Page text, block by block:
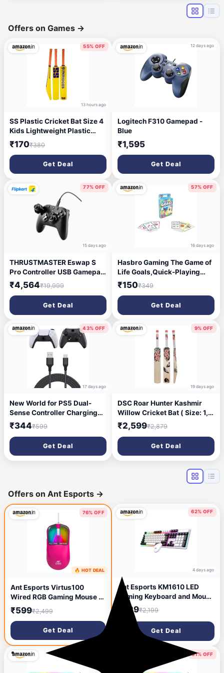
Offers on Games →
55% OFF
13 hours ago
SS Plastic Cricket Bat Size 4
Kids Lightweight Plastic
Cricket Bat | Durable Bat for
Tennis Ball & Backyard
Cricket Play
₹170₹380
Get Deal
12 days ago
Logitech F310 Gamepad -
Blue
₹1,595
Get Deal
77% OFF
15 days ago
THRUSTMASTER Eswap S
Pro Controller USB Gamepad
(Black, For PS5, PS4, PC)
₹4,564₹19,999
Get Deal
57% OFF
16 days ago
Hasbro Gaming The Game of
Life Goals,Quick-Playing
Card for 2-4 Players,Life
Card Game for Families and
Kids Ages 8 and Up,
Birthday Gift for Kids
₹150₹349
Get Deal
43% OFF
17 days ago
New World for PS5 Dual-
Sense Controller Charging
Cable Fast Charging USB
Type C Cord Campatible
with Xbox Series X/Series S
Controllers, Nin-tendo Swith
and Switch Lite- 10 feet/3
₹344₹599
Get Deal
9% OFF
19 days ago
DSC Roar Hunter Kashmir
Willow Cricket Bat ( Size: 1,
Ball_ type : Leather Ball,
Playing Style : All-Round )
₹2,599₹2,879
Get Deal
Offers on Ant Esports →
76% OFF
2 days ago
🔥 HOT DEAL
Ant Esports Virtus100
Wired RGB Gaming Mouse |
Light Weight |6D Durable
Buttons | High Performance
Up to 12800 DPI 1000Hz
Polling Rate | AI Sensor |
20M Click | Software
Support Esports Mouse_
Pink
₹599₹2,499
Get Deal
62% OFF
4 days ago
Ant Esports KM1610 LED
Gaming Keyboard and Mouse
Combo, 104 Keys Rainbow
Backlit Keyboard and 7
Colour RGB Mouse for PC
Laptop Xbox PS4 Gamers
and Work, White
₹829₹2,199
Get Deal
81% OFF